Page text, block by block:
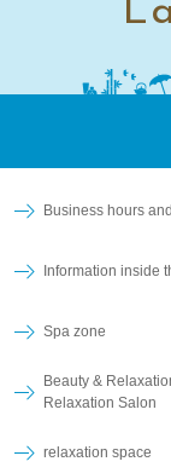
Business hours
Information inside
Spa zone
Beauty &
Relaxation Salon
relaxation space